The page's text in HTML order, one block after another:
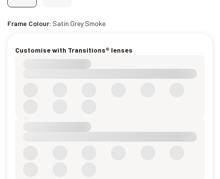
Frame Colour: Satin Grey Smoke
Customise with Transitions® lenses